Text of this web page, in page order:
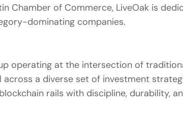
Chamber of Commerce, LiveOak is
dominating companies.
operating at the intersection of
across a diverse set of investment
rails with discipline, durability,